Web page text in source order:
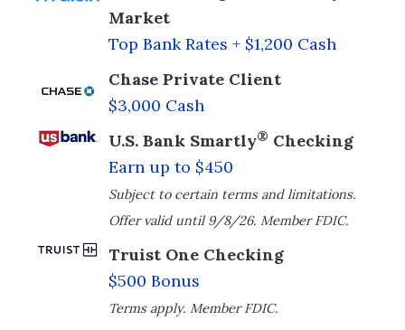
Market
Top Bank Rates + $1,200 Cash
Chase Private Client
$3,000 Cash
U.S. Bank Smartly® Checking
Earn up to $450
Subject to certain terms and limitations.
Offer valid until 9/8/26. Member FDIC.
Truist One Checking
$500 Bonus
Terms apply. Member FDIC.